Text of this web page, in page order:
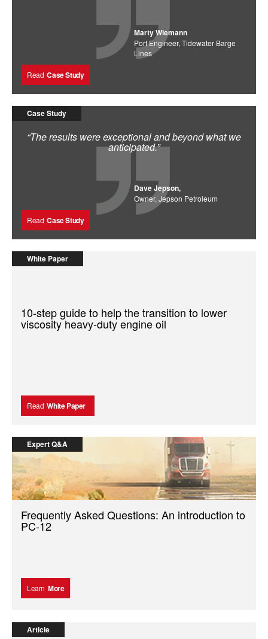
Marty Wiemann
Port Engineer, Tidewater Barge
Lines
Read Case Study
Case Study
“The results were exceptional and beyond what we
anticipated.”
Dave Jepson,
Owner, Jepson Petroleum
Read Case Study
White Paper
10-step guide to help the transition to lower
viscosity heavy-duty engine oil
Read White Paper
Expert Q&A
Frequently Asked Questions: An introduction to
PC-12
Learn More
Article